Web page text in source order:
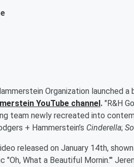
Organization launched
YouTube channel. "R&H
team newly recreated into
+ Hammerstein’s Cinderella;
released on January 14th,
"Oh, What a Beautiful Mornin.'"